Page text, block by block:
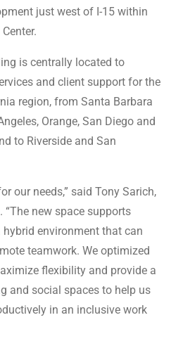
just west of I-15 within
is centrally located to
and client support for the
region, from Santa Barbara
Orange, San Diego and
to Riverside and San
our needs,” said Tony Sarich,
“The new space supports
environment that can
teamwork. We optimized
flexibility and provide a
and social spaces to help us
in an inclusive work